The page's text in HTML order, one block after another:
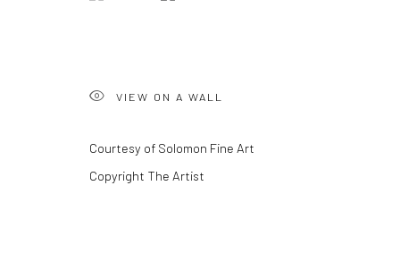
VIEW ON A WALL
Courtesy of Solomon Fine Art
Copyright The Artist